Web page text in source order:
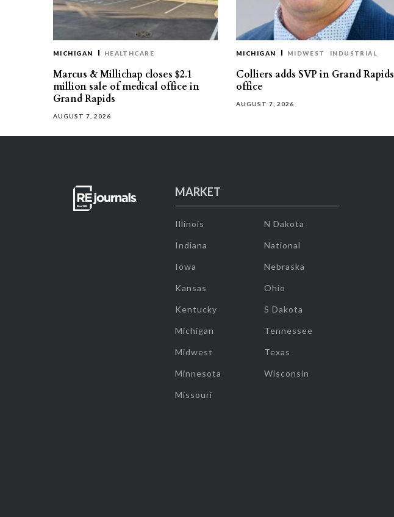
MICHIGAN HEALTHCARE
Marcus & Millichap closes $2.1
million sale of medical office in
Grand Rapids
AUGUST 7, 2026
MICHIGAN MIDWEST INDUSTRIAL
Colliers adds SVP in Grand Rapids
office
AUGUST 7, 2026
MARKET
Illinois
Indiana
Iowa
Kansas
Kentucky
Michigan
Midwest
Minnesota
Missouri
N Dakota
National
Nebraska
Ohio
S Dakota
Tennessee
Texas
Wisconsin